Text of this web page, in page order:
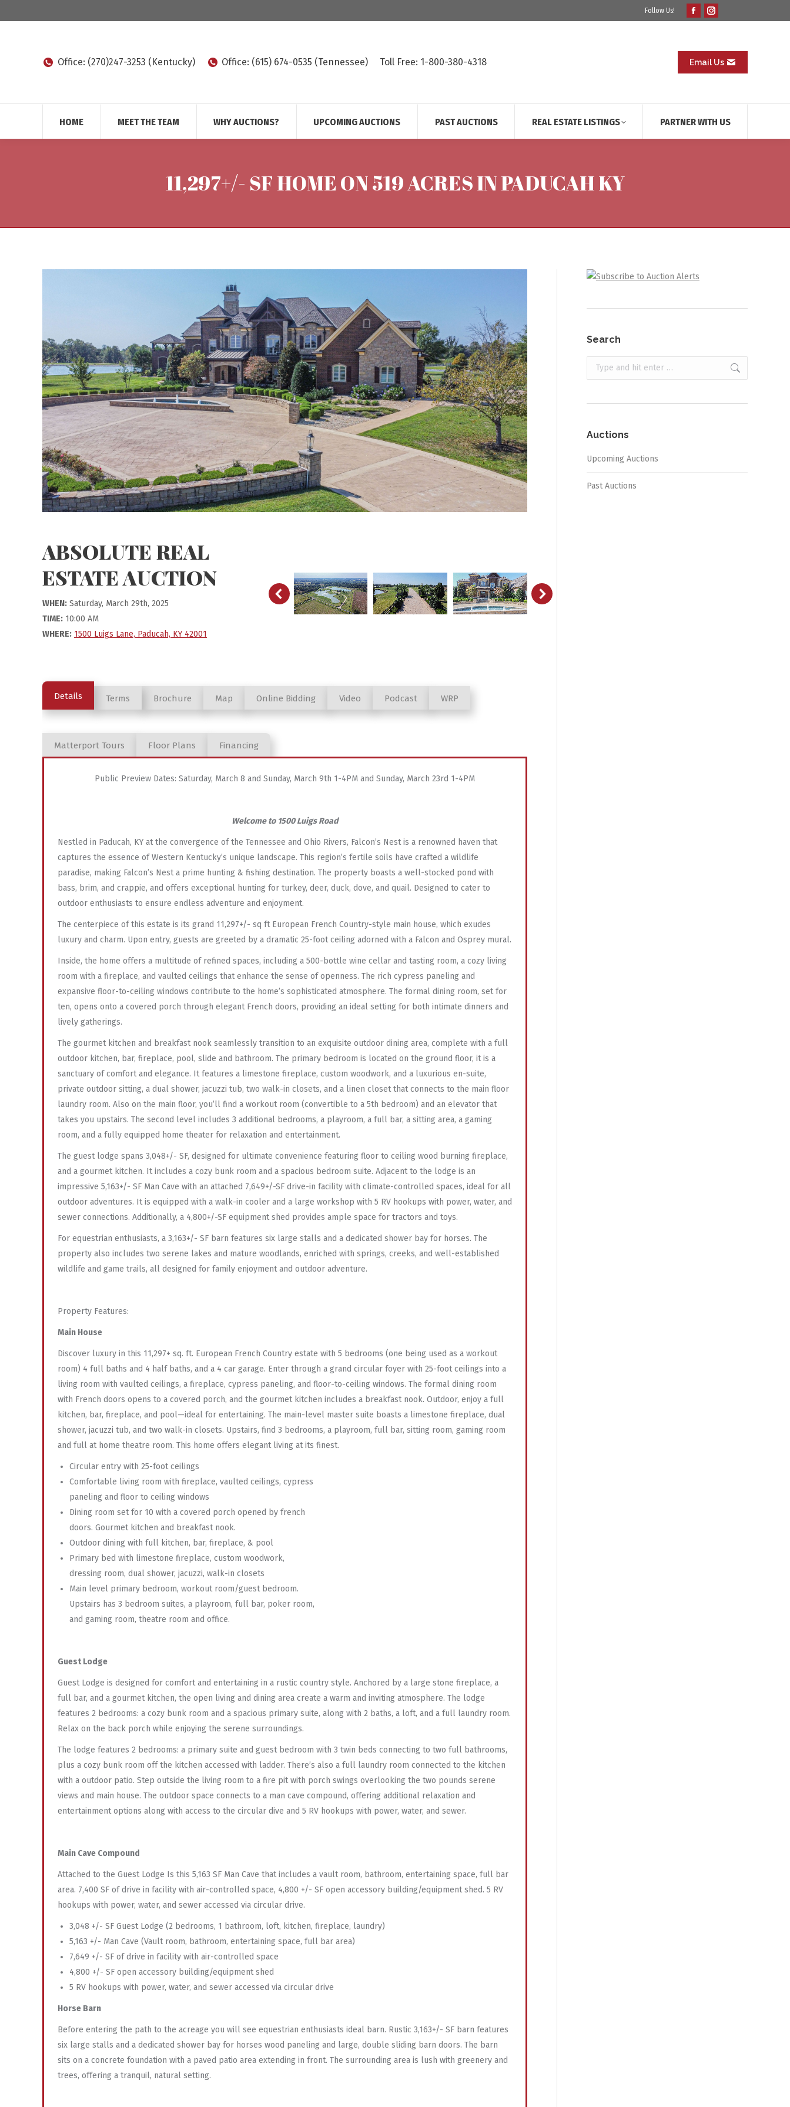
Follow Us!
Facebook
in
new
Instagram
in
new
Office: (270)247-3253 (Kentucky) Office: (615) 674-0535 (Tennessee) Toll Free: 1-800-380-4318 Email Us
HOME MEET THE TEAM WHY AUCTIONS? UPCOMING AUCTIONS PAST AUCTIONS REAL ESTATE LISTINGS PARTNER WITH US
11,297+/- SF HOME ON 519 ACRES IN PADUCAH KY
ABSOLUTE REAL
ESTATE AUCTION
WHEN: Saturday, March 29th, 2025
TIME: 10:00 AM
WHERE: 1500 Luigs Lane, Paducah, KY 42001
Details Terms Brochure Map Online Bidding Video Podcast WRP
Matterport Tours Floor Plans Financing
Public Preview Dates: Saturday, March 8 and Sunday, March 9th 1-4PM and Sunday, March 23rd 1-4PM
Welcome to 1500 Luigs Road
Nestled in Paducah, KY at the convergence of the Tennessee and Ohio Rivers, Falcon’s Nest is a renowned haven that
captures the essence of Western Kentucky’s unique landscape. This region’s fertile soils have crafted a wildlife
paradise, making Falcon’s Nest a prime hunting & fishing destination. The property boasts a well-stocked pond with
bass, brim, and crappie, and offers exceptional hunting for turkey, deer, duck, dove, and quail. Designed to cater to
outdoor enthusiasts to ensure endless adventure and enjoyment.
The centerpiece of this estate is its grand 11,297+/- sq ft European French Country-style main house, which exudes
luxury and charm. Upon entry, guests are greeted by a dramatic 25-foot ceiling adorned with a Falcon and Osprey mural.
Inside, the home offers a multitude of refined spaces, including a 500-bottle wine cellar and tasting room, a cozy living
room with a fireplace, and vaulted ceilings that enhance the sense of openness. The rich cypress paneling and
expansive floor-to-ceiling windows contribute to the home’s sophisticated atmosphere. The formal dining room, set for
ten, opens onto a covered porch through elegant French doors, providing an ideal setting for both intimate dinners and
lively gatherings.
The gourmet kitchen and breakfast nook seamlessly transition to an exquisite outdoor dining area, complete with a full
outdoor kitchen, bar, fireplace, pool, slide and bathroom. The primary bedroom is located on the ground floor, it is a
sanctuary of comfort and elegance. It features a limestone fireplace, custom woodwork, and a luxurious en-suite,
private outdoor sitting, a dual shower, jacuzzi tub, two walk-in closets, and a linen closet that connects to the main floor
laundry room. Also on the main floor, you’ll find a workout room (convertible to a 5th bedroom) and an elevator that
takes you upstairs. The second level includes 3 additional bedrooms, a playroom, a full bar, a sitting area, a gaming
room, and a fully equipped home theater for relaxation and entertainment.
The guest lodge spans 3,048+/- SF, designed for ultimate convenience featuring floor to ceiling wood burning fireplace,
and a gourmet kitchen. It includes a cozy bunk room and a spacious bedroom suite. Adjacent to the lodge is an
impressive 5,163+/- SF Man Cave with an attached 7,649+/-SF drive-in facility with climate-controlled spaces, ideal for all
outdoor adventures. It is equipped with a walk-in cooler and a large workshop with 5 RV hookups with power, water, and
sewer connections. Additionally, a 4,800+/-SF equipment shed provides ample space for tractors and toys.
For equestrian enthusiasts, a 3,163+/- SF barn features six large stalls and a dedicated shower bay for horses. The
property also includes two serene lakes and mature woodlands, enriched with springs, creeks, and well-established
wildlife and game trails, all designed for family enjoyment and outdoor adventure.
Property Features:
Main House
Discover luxury in this 11,297+ sq. ft. European French Country estate with 5 bedrooms (one being used as a workout
room) 4 full baths and 4 half baths, and a 4 car garage. Enter through a grand circular foyer with 25-foot ceilings into a
living room with vaulted ceilings, a fireplace, cypress paneling, and floor-to-ceiling windows. The formal dining room
with French doors opens to a covered porch, and the gourmet kitchen includes a breakfast nook. Outdoor, enjoy a full
kitchen, bar, fireplace, and pool—ideal for entertaining. The main-level master suite boasts a limestone fireplace, dual
shower, jacuzzi tub, and two walk-in closets. Upstairs, find 3 bedrooms, a playroom, full bar, sitting room, gaming room
and full at home theatre room. This home offers elegant living at its finest.
Circular entry with 25-foot ceilings
Comfortable living room with fireplace, vaulted ceilings, cypress
paneling and floor to ceiling windows
Dining room set for 10 with a covered porch opened by french
doors. Gourmet kitchen and breakfast nook.
Outdoor dining with full kitchen, bar, fireplace, & pool
Primary bed with limestone fireplace, custom woodwork,
dressing room, dual shower, jacuzzi, walk-in closets
Main level primary bedroom, workout room/guest bedroom.
Upstairs has 3 bedroom suites, a playroom, full bar, poker room,
and gaming room, theatre room and office.
Guest Lodge
Guest Lodge is designed for comfort and entertaining in a rustic country style. Anchored by a large stone fireplace, a
full bar, and a gourmet kitchen, the open living and dining area create a warm and inviting atmosphere. The lodge
features 2 bedrooms: a cozy bunk room and a spacious primary suite, along with 2 baths, a loft, and a full laundry room.
Relax on the back porch while enjoying the serene surroundings.
The lodge features 2 bedrooms: a primary suite and guest bedroom with 3 twin beds connecting to two full bathrooms,
plus a cozy bunk room off the kitchen accessed with ladder. There’s also a full laundry room connected to the kitchen
with a outdoor patio. Step outside the living room to a fire pit with porch swings overlooking the two pounds serene
views and main house. The outdoor space connects to a man cave compound, offering additional relaxation and
entertainment options along with access to the circular dive and 5 RV hookups with power, water, and sewer.
Main Cave Compound
Attached to the Guest Lodge Is this 5,163 SF Man Cave that includes a vault room, bathroom, entertaining space, full bar
area. 7,400 SF of drive in facility with air-controlled space, 4,800 +/- SF open accessory building/equipment shed. 5 RV
hookups with power, water, and sewer accessed via circular drive.
3,048 +/- SF Guest Lodge (2 bedrooms, 1 bathroom, loft, kitchen, fireplace, laundry)
5,163 +/- Man Cave (Vault room, bathroom, entertaining space, full bar area)
7,649 +/- SF of drive in facility with air-controlled space
4,800 +/- SF open accessory building/equipment shed
5 RV hookups with power, water, and sewer accessed via circular drive
Horse Barn
Before entering the path to the acreage you will see equestrian enthusiasts ideal barn. Rustic 3,163+/- SF barn features
six large stalls and a dedicated shower bay for horses wood paneling and large, double sliding barn doors. The barn
sits on a concrete foundation with a paved patio area extending in front. The surrounding area is lush with greenery and
trees, offering a tranquil, natural setting.
Search
Search:
Auctions
Upcoming Auctions
Past Auctions